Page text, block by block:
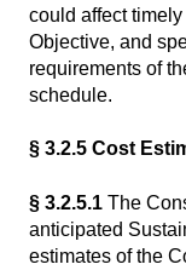
could affect
Objective, and
requirements of
schedule.
§ 3.2.5 Cost
§ 3.2.5.1 The
anticipated
estimates of the